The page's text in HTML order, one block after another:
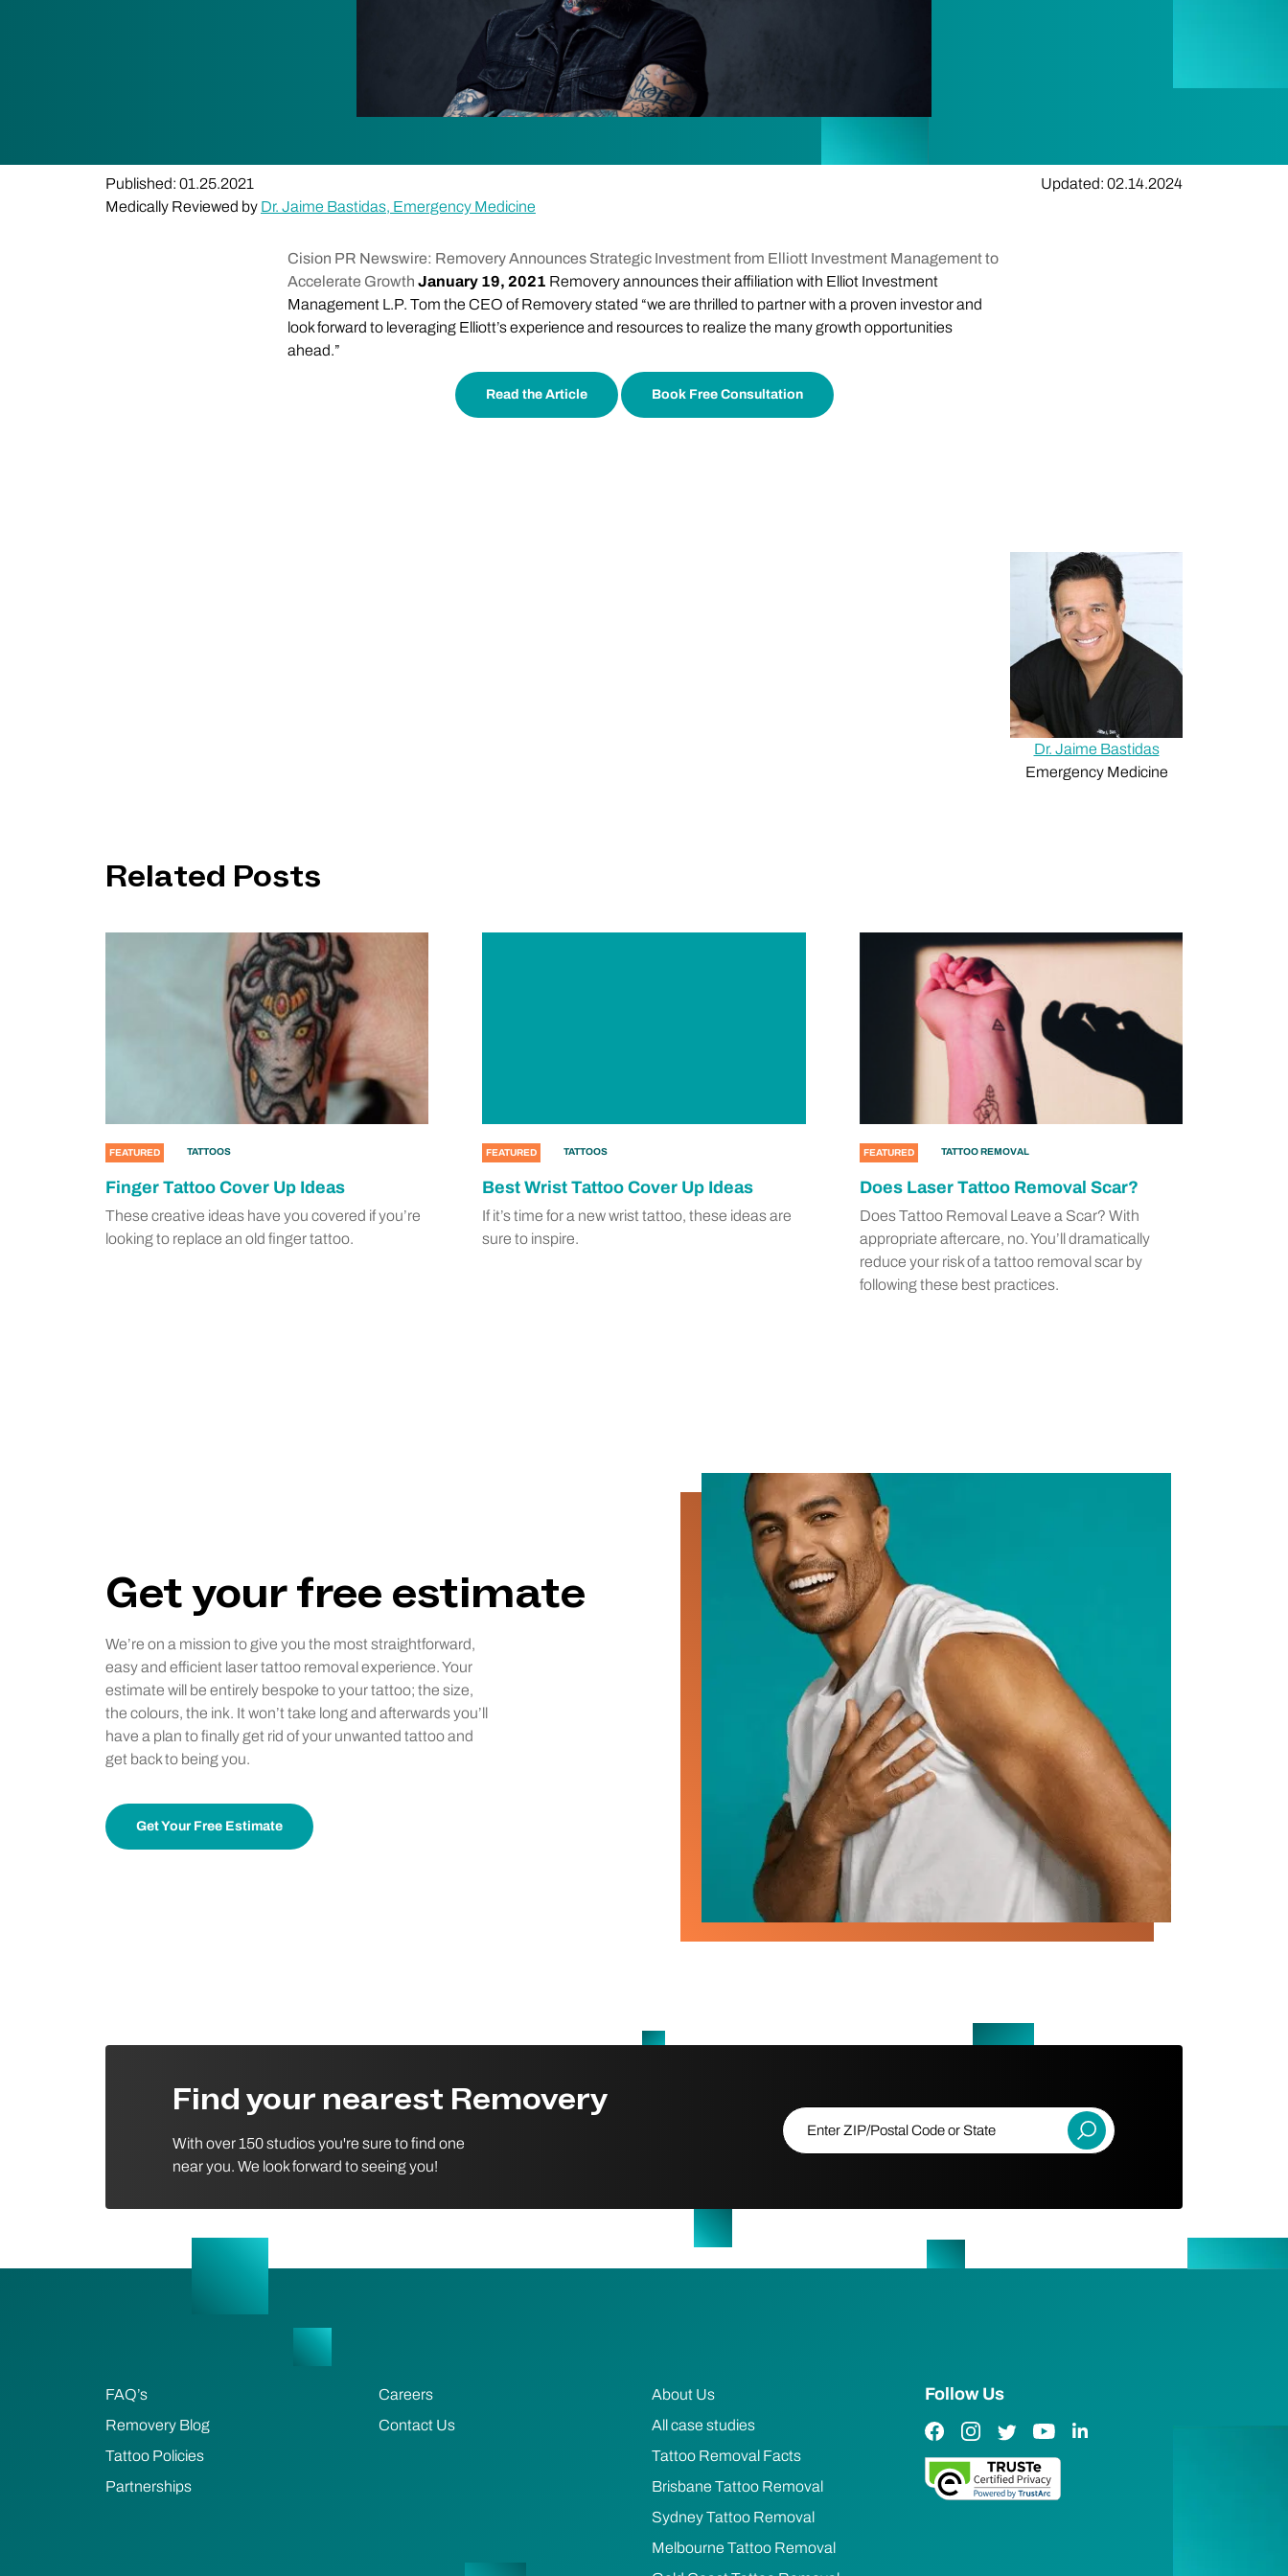
Published: 01.25.2021
Updated: 02.14.2024
Medically Reviewed by Dr. Jaime Bastidas, Emergency Medicine
Cision PR Newswire: Removery Announces Strategic Investment from Elliott Investment Management to
Accelerate Growth January 19, 2021 Removery announces their affiliation with Elliot Investment
Management L.P. Tom the CEO of Removery stated “we are thrilled to partner with a proven investor and
look forward to leveraging Elliott’s experience and resources to realize the many growth opportunities
ahead.”
Read the Article Book Free Consultation
Dr. Jaime Bastidas
Emergency Medicine
Related Posts
FEATURED TATTOOS
Finger Tattoo Cover Up Ideas
These creative ideas have you covered if you’re
looking to replace an old finger tattoo.
FEATURED TATTOOS
Best Wrist Tattoo Cover Up Ideas
If it’s time for a new wrist tattoo, these ideas are
sure to inspire.
FEATURED TATTOO REMOVAL
Does Laser Tattoo Removal Scar?
Does Tattoo Removal Leave a Scar? With
appropriate aftercare, no. You’ll dramatically
reduce your risk of a tattoo removal scar by
following these best practices.
Get your free estimate
We’re on a mission to give you the most straightforward,
easy and efficient laser tattoo removal experience. Your
estimate will be entirely bespoke to your tattoo; the size,
the colours, the ink. It won’t take long and afterwards you’ll
have a plan to finally get rid of your unwanted tattoo and
get back to being you.
Get Your Free Estimate
Find your nearest Removery
With over 150 studios you're sure to find one
near you. We look forward to seeing you!
Enter ZIP/Postal Code or State
Submit
FAQ’s
Removery Blog
Tattoo Policies
Partnerships
Careers
Contact Us
About Us
All case studies
Tattoo Removal Facts
Brisbane Tattoo Removal
Sydney Tattoo Removal
Melbourne Tattoo Removal
Follow Us
Facebook Link
Instagram Link
Twitter LinkYouTube Link
LinkedIn Link